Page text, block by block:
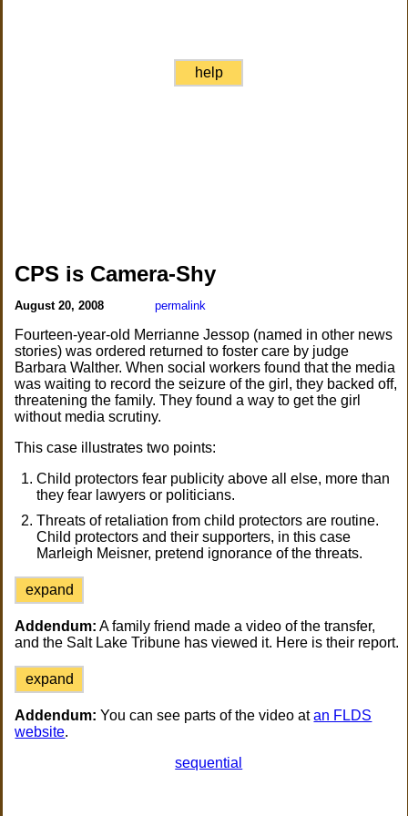
help
CPS is Camera-Shy
August 20, 2008 permalink
Fourteen-year-old Merrianne Jessop (named in other news
stories) was ordered returned to foster care by judge
Barbara Walther. When social workers found that the media
was waiting to record the seizure of the girl, they backed off,
threatening the family. They found a way to get the girl
without media scrutiny.
This case illustrates two points:
Child protectors fear publicity above all else, more than
they fear lawyers or politicians.
Threats of retaliation from child protectors are routine.
Child protectors and their supporters, in this case
Marleigh Meisner, pretend ignorance of the threats.
expand
Addendum: A family friend made a video of the transfer,
and the Salt Lake Tribune has viewed it. Here is their report.
expand
Addendum: You can see parts of the video atan FLDS
website.
sequential